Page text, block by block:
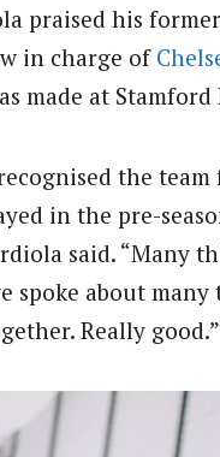
praised his
in charge of
made at Stamford
the team
in the pre-
said. “Many
spoke about
Really good.”